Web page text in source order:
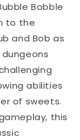
Bobble
to the
and Bob as
abilities
of sweets.
this